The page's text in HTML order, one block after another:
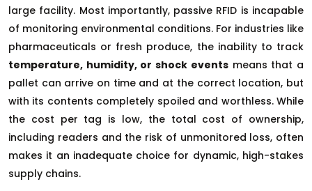
large facility. Most importantly, passive RFID is incapable
of monitoring environmental conditions. For industries like
pharmaceuticals or fresh produce, the inability to track
temperature, humidity, or shock eventsmeans that a
pallet can arrive on time and at the correct location, but
with its contents completely spoiled and worthless. While
the cost per tag is low, the total cost of ownership,
including readers and the risk of unmonitored loss, often
makes it an inadequate choice for dynamic, high-stakes
supply chains.